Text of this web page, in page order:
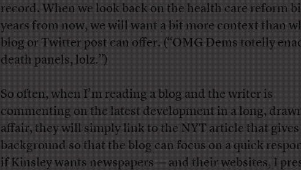
record. When we look back on the health care reform
years from now, we will want a bit more context than
blog or Twitter post can offer. (“OMG Dems totelly
death panels, lolz.”)
So often, when I’m reading a blog and the writer is
commenting on the latest development in a long,
affair, they will simply link to the NYT article that gives
background so that the blog can focus on a quick
if Kinsley wants newspapers — and their websites, I